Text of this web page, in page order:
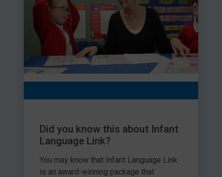
Did you know this about Infant
Language Link?
You may know that Infant Language Link
is an award-winning package that